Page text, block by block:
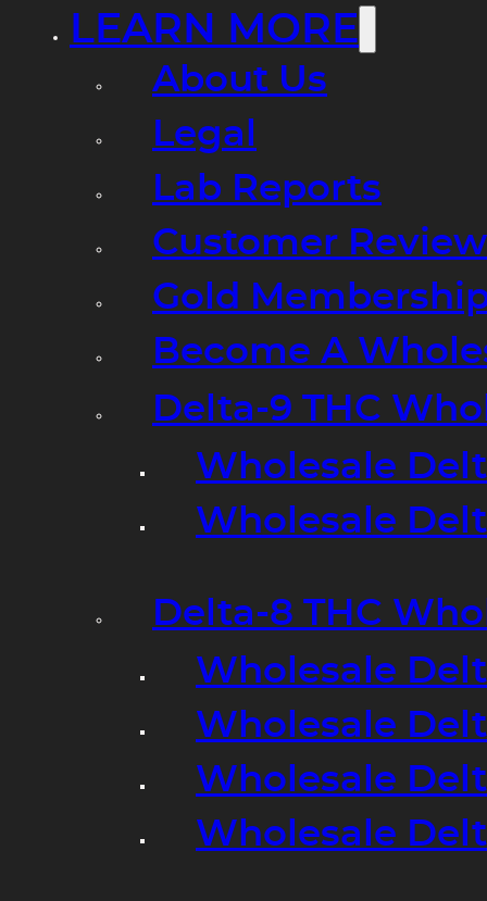
LEARN MORE
About Us
Legal
Lab Reports
Customer
Gold
Become A
Delta-9 THC
Wholesale
Wholesale
Delta-8 THC
Wholesale
Wholesale
Wholesale
Wholesale